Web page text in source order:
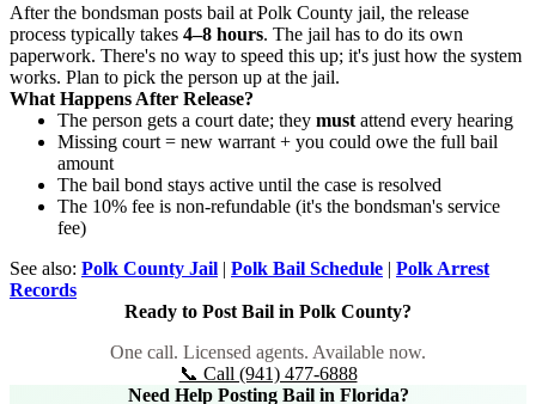
After the bondsman posts bail at Polk County jail, the release
process typically takes 4–8 hours. The jail has to do its own
paperwork. There's no way to speed this up; it's just how the system
works. Plan to pick the person up at the jail.
What Happens After Release?
The person gets a court date; they must attend every hearing
Missing court = new warrant + you could owe the full bail
amount
The bail bond stays active until the case is resolved
The 10% fee is non-refundable (it's the bondsman's service
fee)
See also: Polk County Jail | Polk Bail Schedule | Polk Arrest
Records
Ready to Post Bail in Polk County?
One call. Licensed agents. Available now.
📞 Call (941) 477-6888
Need Help Posting Bail in Florida?